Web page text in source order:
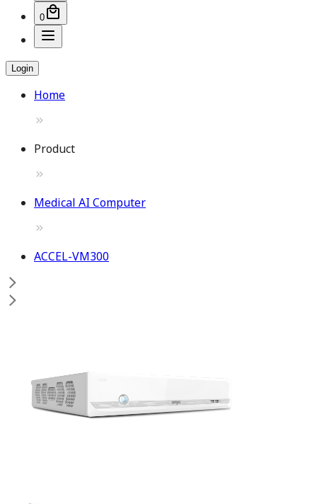
0
Login
Home
Product
Medical AI Computer
ACCEL-VM300